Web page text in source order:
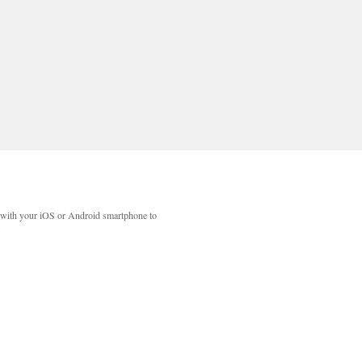
your iOS or Android smartphone to